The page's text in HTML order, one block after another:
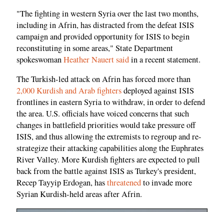
"The fighting in western Syria over the last two months,
including in Afrin, has distracted from the defeat ISIS
campaign and provided opportunity for ISIS to begin
reconstituting in some areas," State Department
spokeswomanHeather Nauert saidin a recent statement.
The Turkish-led attack on Afrin has forced more than
2,000 Kurdish and Arab fightersdeployed against ISIS
frontlines in eastern Syria to withdraw, in order to defend
the area. U.S. officials have voiced concerns that such
changes in battlefield priorities would take pressure off
ISIS, and thus allowing the extremists to regroup and re-
strategize their attacking capabilities along the Euphrates
River Valley. More Kurdish fighters are expected to pull
back from the battle against ISIS as Turkey's president,
Recep Tayyip Erdogan, hasthreatenedto invade more
Syrian Kurdish-held areas after Afrin.